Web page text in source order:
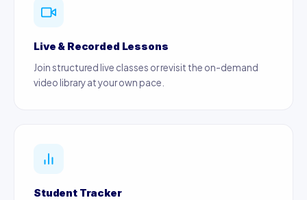
Live & Recorded Lessons
Join structured live classes or revisit the on-demand
video library at your own pace.
Student Tracker